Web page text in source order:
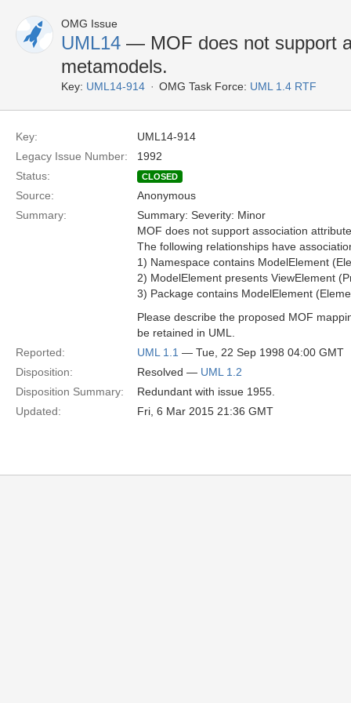
OMG Issue
UML14 — MOF does not support
metamodels.
Key: UML14-914 OMG Task Force: UML 1.4 RTF
Key:
UML14-914
Legacy Issue Number:
1992
Status:
CLOSED
Source:
Anonymous
Summary:
Summary: Severity: Minor
MOF does not support association
The following relationships have
1) Namespace contains ModelElement
2) ModelElement presents ViewElement
3) Package contains ModelElement
Please describe the proposed MOF
be retained in UML.
Reported:
UML 1.1 — Tue, 22 Sep 1998 04:00 GMT
Disposition:
Resolved — UML 1.2
Disposition Summary:
Redundant with issue 1955.
Updated:
Fri, 6 Mar 2015 21:36 GMT